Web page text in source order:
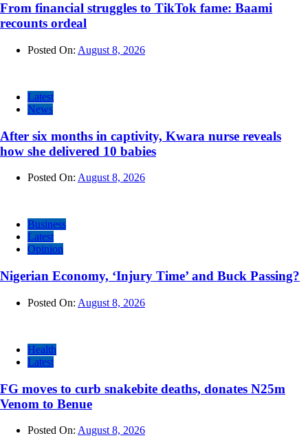
From financial struggles to TikTok fame: Baami
recounts ordeal
Posted On: August 8, 2026
Latest
News
After six months in captivity, Kwara nurse reveals
how she delivered 10 babies
Posted On: August 8, 2026
Business
Latest
Opinion
Nigerian Economy, ‘Injury Time’ and Buck Passing?
Posted On: August 8, 2026
Health
Latest
FG moves to curb snakebite deaths, donates N25m
Venom to Benue
Posted On: August 8, 2026